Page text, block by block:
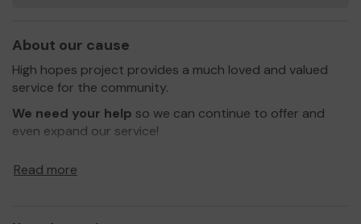
About our cause
High hopes project provides a much loved and valued
service for the community.
We need your help so we can continue to offer and
even expand our service!
Read more